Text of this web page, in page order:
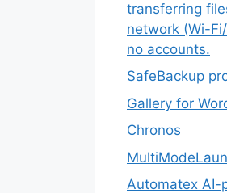
transferring
network (Wi-
no accounts.
SafeBackup
Gallery for
Chronos
Automatex AI-